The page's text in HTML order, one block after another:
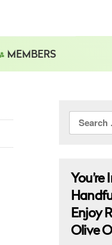
MEMBERS
Search
for:
Enjoy
Olive